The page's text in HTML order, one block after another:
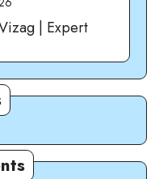
| Expert